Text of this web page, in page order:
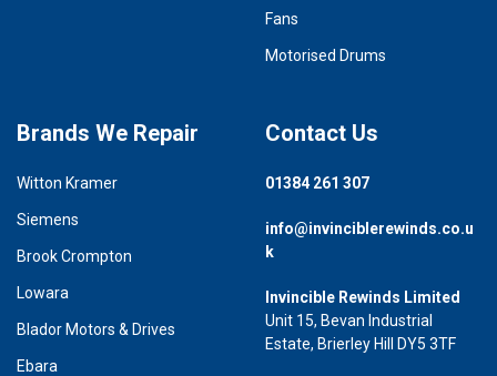
Fans
Motorised Drums
Brands We Repair
Witton Kramer
Siemens
Brook Crompton
Lowara
Blador Motors & Drives
Ebara
Contact Us
01384 261 307
info@invinciblerewinds.co.u
k
Invincible Rewinds Limited
Unit 15, Bevan Industrial
Estate, Brierley Hill DY5 3TF